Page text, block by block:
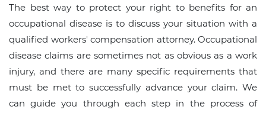
The best way to protect your right to benefits for an
occupational disease is to discuss your situation with a
qualified workers' compensation attorney. Occupational
disease claims are sometimes not as obvious as a work
injury, and there are many specific requirements that
must be met to successfully advance your claim. We
can guide you through each step in the process of